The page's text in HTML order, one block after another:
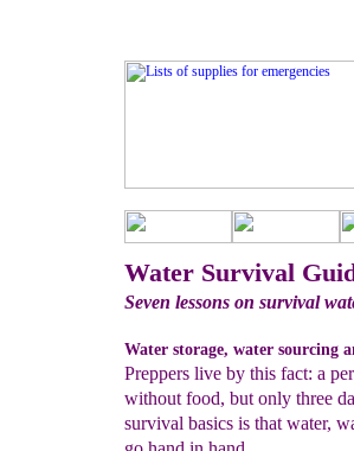
Water Survival
Seven lessons on survival
Water storage, water sourcing
Preppers live by this fact: a
without food, but only three
survival basics is that water,